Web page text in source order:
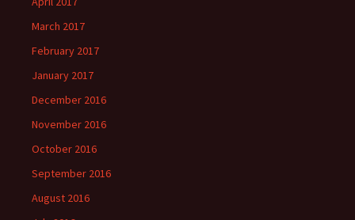
March 2017
February 2017
January 2017
December 2016
November 2016
October 2016
September 2016
August 2016